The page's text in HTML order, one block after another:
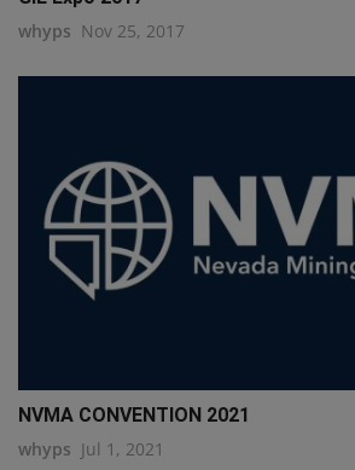
whyps Nov 25, 2017
NVMA CONVENTION 2021
whyps Jul 1, 2021